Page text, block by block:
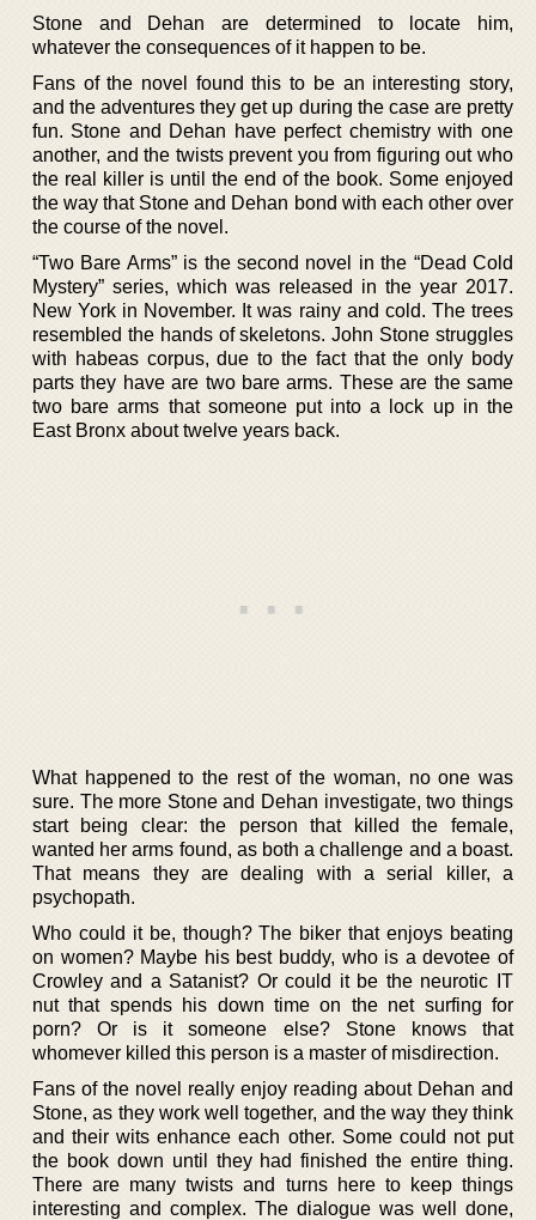
Stone and Dehan are determined to locate him,
whatever the consequences of it happen to be.
Fans of the novel found this to be an interesting story,
and the adventures they get up during the case are pretty
fun. Stone and Dehan have perfect chemistry with one
another, and the twists prevent you from figuring out who
the real killer is until the end of the book. Some enjoyed
the way that Stone and Dehan bond with each other over
the course of the novel.
“Two Bare Arms” is the second novel in the “Dead Cold
Mystery” series, which was released in the year 2017.
New York in November. It was rainy and cold. The trees
resembled the hands of skeletons. John Stone struggles
with habeas corpus, due to the fact that the only body
parts they have are two bare arms. These are the same
two bare arms that someone put into a lock up in the
East Bronx about twelve years back.
What happened to the rest of the woman, no one was
sure. The more Stone and Dehan investigate, two things
start being clear: the person that killed the female,
wanted her arms found, as both a challenge and a boast.
That means they are dealing with a serial killer, a
psychopath.
Who could it be, though? The biker that enjoys beating
on women? Maybe his best buddy, who is a devotee of
Crowley and a Satanist? Or could it be the neurotic IT
nut that spends his down time on the net surfing for
porn? Or is it someone else? Stone knows that
whomever killed this person is a master of misdirection.
Fans of the novel really enjoy reading about Dehan and
Stone, as they work well together, and the way they think
and their wits enhance each other. Some could not put
the book down until they had finished the entire thing.
There are many twists and turns here to keep things
interesting and complex. The dialogue was well done,